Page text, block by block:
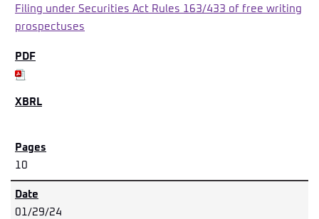
Filing under Securities Act Rules 163/433 of free writing
prospectuses
10
01/29/24